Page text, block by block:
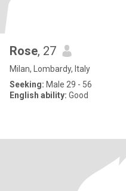
Rose, 27
Milan, Lombardy, Italy
Seeking: Male 29 - 56
English ability: Good